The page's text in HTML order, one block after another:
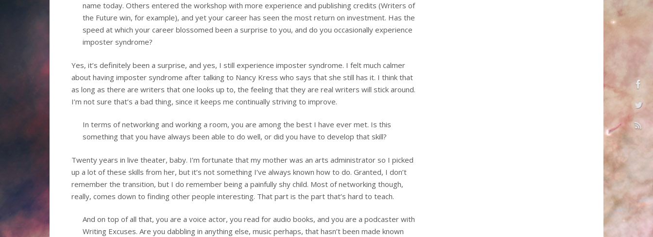
name today. Others entered the workshop with more experience and publishing credits (Writers of
the Future win, for example), and yet your career has seen the most return on investment. Has the
speed at which your career blossomed been a surprise to you, and do you occasionally experience
imposter syndrome?
Yes, it’s definitely been a surprise, and yes, I still experience imposter syndrome. I felt much calmer
about having imposter syndrome after talking to Nancy Kress who says that she still has it. I think that
as long as there are writers that one looks up to, the feeling that they are real writers will stick around.
I’m not sure that’s a bad thing, since it keeps me continually striving to improve.
In terms of networking and working a room, you are among the best I have ever met. Is this
something that you have always been able to do well, or did you have to develop that skill?
Twenty years in live theater, baby. I’m fortunate that my mother was an arts administrator so I picked
up a lot of these skills from her, but it’s not something I’ve always known how to do. Granted, I don’t
remember the transition, but I do remember being a painfully shy child. Most of networking though,
really, comes down to finding other people interesting. That part is the part that’s hard to teach.
And on top of all that, you are a voice actor, you read for audio books, and you are a podcaster with
Writing Excuses. Are you dabbling in anything else, music perhaps, that hasn’t been made known